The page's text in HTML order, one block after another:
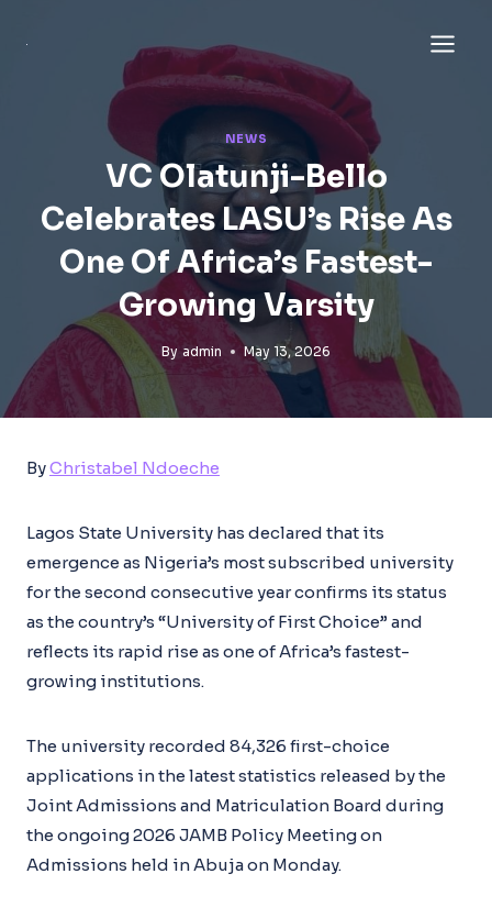
NEWS
VC Olatunji-Bello
Celebrates LASU’s Rise As
One Of Africa’s Fastest-
Growing Varsity
By admin May 13, 2026
ByChristabel Ndoeche
Lagos State University has declared that its
emergence as Nigeria’s most subscribed university
for the second consecutive year confirms its status
as the country’s “University of First Choice” and
reflects its rapid rise as one of Africa’s fastest-
growing institutions.
The university recorded 84,326 first-choice
applications in the latest statistics released by the
Joint Admissions and Matriculation Board during
the ongoing 2026 JAMB Policy Meeting on
Admissions held in Abuja on Monday.